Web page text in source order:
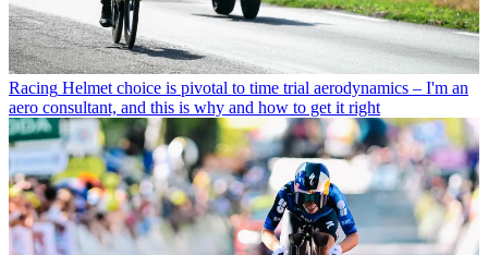
Racing Helmet choice is pivotal to time trial aerodynamics – I'm an
aero consultant, and this is why and how to get it right